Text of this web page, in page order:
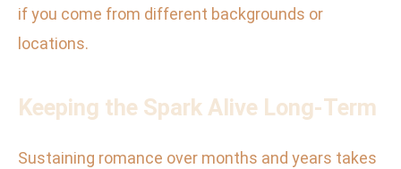
if you come from different backgrounds or
locations.
Keeping the Spark Alive Long-Term
Sustaining romance over months and years takes